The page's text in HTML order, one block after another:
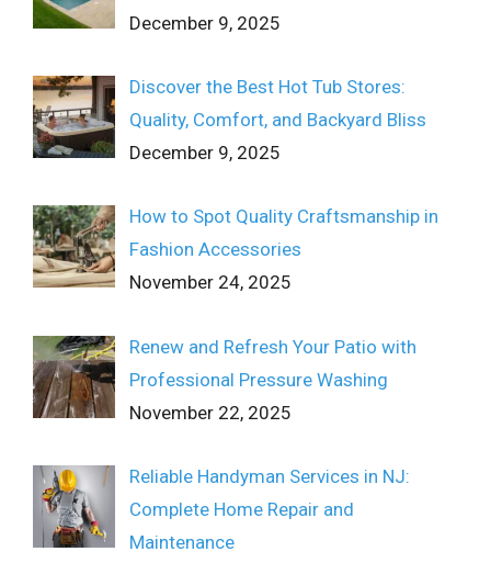
December 9, 2025
Discover the Best Hot Tub Stores:
Quality, Comfort, and Backyard Bliss
December 9, 2025
How to Spot Quality Craftsmanship in
Fashion Accessories
November 24, 2025
Renew and Refresh Your Patio with
Professional Pressure Washing
November 22, 2025
Reliable Handyman Services in NJ:
Complete Home Repair and
Maintenance